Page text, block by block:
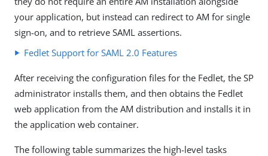
your application, but instead can redirect to AM for single
sign-on, and to retrieve SAML assertions.
Fedlet Support for SAML 2.0 Features
After receiving the configuration files for the Fedlet, the SP
administrator installs them, and then obtains the Fedlet
web application from the AM distribution and installs it in
the application web container.
The following table summarizes the high-level tasks